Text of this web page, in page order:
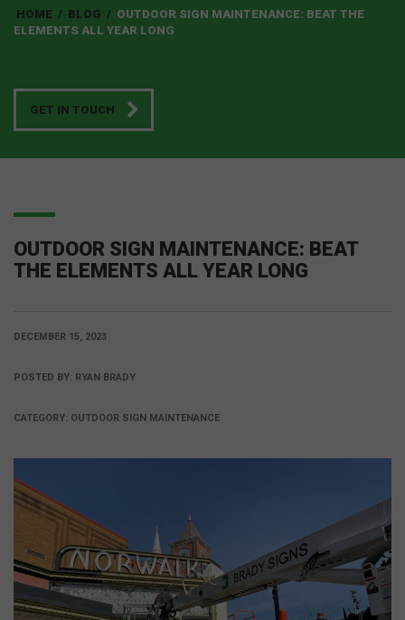
HOME / BLOG / OUTDOOR SIGN MAINTENANCE: BEAT THE
ELEMENTS ALL YEAR LONG
GET IN TOUCH
OUTDOOR SIGN MAINTENANCE: BEAT
THE ELEMENTS ALL YEAR LONG
DECEMBER 15, 2023
POSTED BY: RYAN BRADY
CATEGORY: OUTDOOR SIGN MAINTENANCE